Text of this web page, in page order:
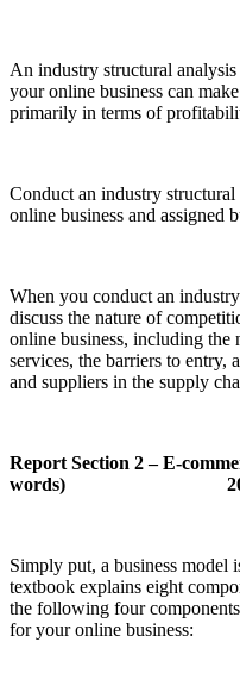
An industry structural
your online business can
primarily in terms of
Conduct an industry
online business and assigned
When you conduct an
discuss the nature of
online business, including the
services, the barriers to entry,
and suppliers in the supply
Report Section 2 – E-
words)
Simply put, a business model
textbook explains eight
the following four
for your online business: